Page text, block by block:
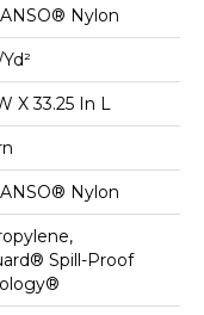
Nylon
X 33.25 In L
Nylon
Spill-Proof